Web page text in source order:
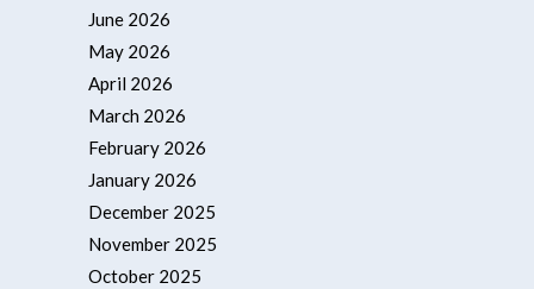
June 2026
May 2026
April 2026
March 2026
February 2026
January 2026
December 2025
November 2025
October 2025